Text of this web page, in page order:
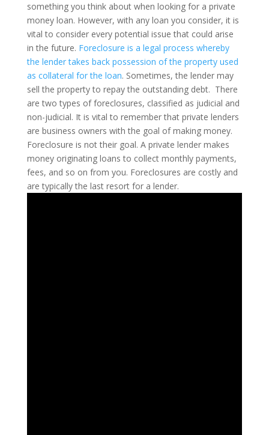
something you think about when looking for a private
money loan. However, with any loan you consider, it is
vital to consider every potential issue that could arise
in the future. Foreclosure is a legal process whereby
the lender takes back possession of the property used
as collateral for the loan. Sometimes, the lender may
sell the property to repay the outstanding debt. There
are two types of foreclosures, classified as judicial and
non-judicial. It is vital to remember that private lenders
are business owners with the goal of making money.
Foreclosure is not their goal. A private lender makes
money originating loans to collect monthly payments,
fees, and so on from you. Foreclosures are costly and
are typically the last resort for a lender.